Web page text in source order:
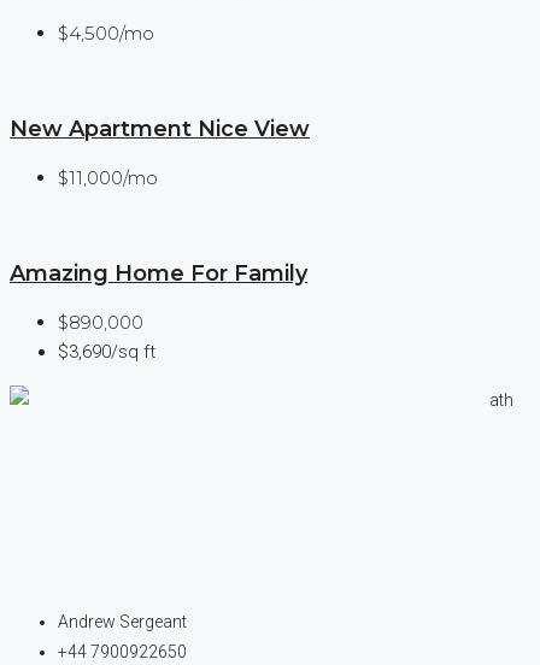
$4,500/mo
New Apartment Nice View
$11,000/mo
Amazing Home For Family
$890,000
$3,690/sq ft
Andrew Sergeant
+44 7900922650